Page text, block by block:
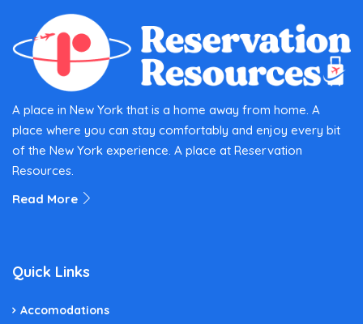
A place in New York that is a home away from home. A
place where you can stay comfortably and enjoy every bit
of the New York experience. A place at Reservation
Resources.
Read More
Quick Links
Accomodations